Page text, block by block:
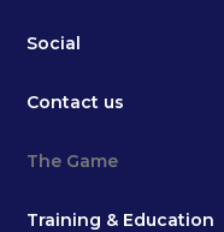
Social
Contact us
The Game
Training & Education